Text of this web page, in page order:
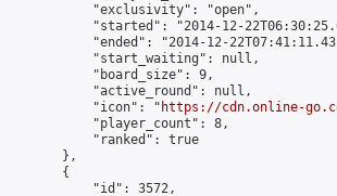
            "exclusivity": "open",
"started": "2014-12-
"ended": "2014-12-
            "start_waiting": null,
            "board_size": 9,
            "active_round": null,
            "icon": "
https://cdn.online-
            "player_count": 8,
            "ranked": true
        },
        {
            "id": 3572,